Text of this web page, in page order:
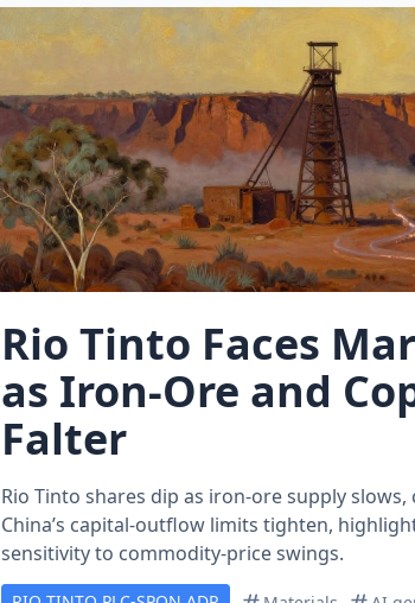
Rio Tinto Faces
as Iron‑Ore and
Falter
Rio Tinto shares dip as iron‑ore supply
China’s capital‑outflow limits tighten,
sensitivity to commodity‑price swings.